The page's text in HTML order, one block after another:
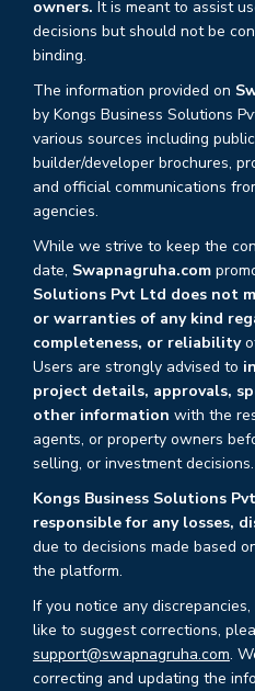
owners. It is meant to assist
decisions but should not be
binding.
The information provided on
by Kongs Business Solutions
various sources including
builder/developer brochures,
and official communications
agencies.
While we strive to keep the
date, Swapnagruha.com
Solutions Pvt Ltd does not
or warranties of any kind
completeness, or reliability
Users are strongly advised to
project details, approvals,
other information with the
agents, or property owners
selling, or investment decisions.
Kongs Business Solutions
responsible for any losses,
due to decisions made based
the platform.
If you notice any
like to suggest corrections,
support@swapnagruha.com.
correcting and updating the